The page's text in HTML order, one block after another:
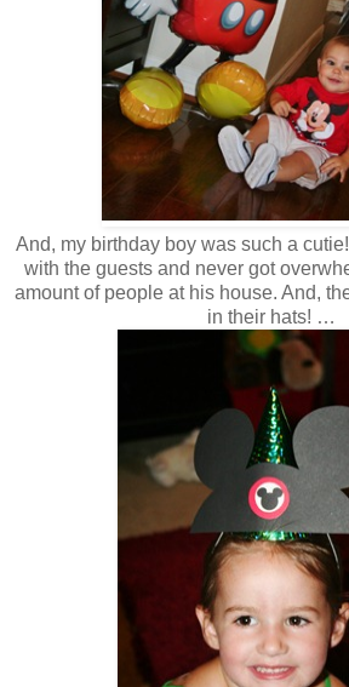
And, my birthday boy was such a
with the guests and never got
amount of people at his house. And,
in their hats! …